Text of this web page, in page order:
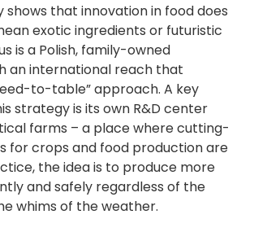
shows that innovation in food does
exotic ingredients or futuristic
is a Polish, family-owned
an international reach that
to-table” approach. A key
strategy is its own R&D center
farms – a place where cutting-
for crops and food production are
the idea is to produce more
and safely regardless of the
whims of the weather.